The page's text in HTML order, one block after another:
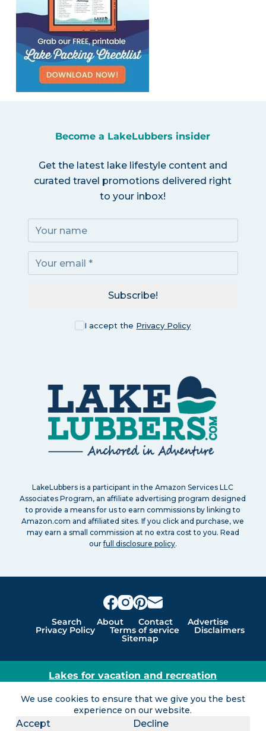
We use cookies to ensure that we give you the best
experience on our website.
Accept Decline
Become a LakeLubbers insider
Get the latest lake lifestyle content and
curated travel promotions delivered right
to your inbox!
I accept the Privacy Policy
Subscribe!
LakeLubbers is a participant in the Amazon Services LLC
Associates Program, an affiliate advertising program designed
to provide a means for us to earn commissions by linking to
Amazon.com and affiliated sites. If you click and purchase, we
may earn a small commission at no extra cost to you. Read
ourfull disclosure policy.
Search About Contact Advertise
Privacy Policy Terms of service Disclaimers
Sitemap
Lakes for vacation and recreation
Except as noted, Copyright © 2005 - 2026 G&C
Ventures LLC. All rights reserved. LakeLubbers and
LakeLubbers.com are trademarks of G & C Ventures